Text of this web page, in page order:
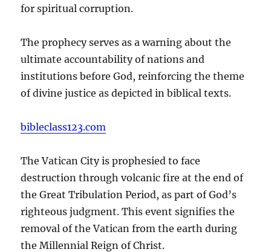
for spiritual corruption.
The prophecy serves as a warning about the
ultimate accountability of nations and
institutions before God, reinforcing the theme
of divine justice as depicted in biblical texts.
bibleclass123.com
The Vatican City is prophesied to face
destruction through volcanic fire at the end of
the Great Tribulation Period, as part of God’s
righteous judgment. This event signifies the
removal of the Vatican from the earth during
the Millennial Reign of Christ.